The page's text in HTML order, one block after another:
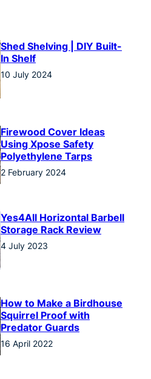
Shed Shelving | DIY Built-
In Shelf
10 July 2024
Firewood Cover Ideas
Using Xpose Safety
Polyethylene Tarps
2 February 2024
Yes4All Horizontal Barbell
Storage Rack Review
4 July 2023
How to Make a Birdhouse
Squirrel Proof with
Predator Guards
16 April 2022